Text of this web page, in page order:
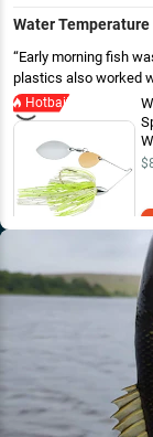
Water Temperature
Early morning fish
plastics also worked
Hotbait